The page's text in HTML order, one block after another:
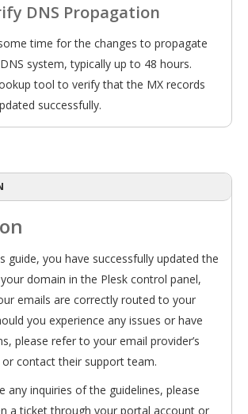
DNS Propagation
time for the changes to propagate
system, typically up to 48 hours.
tool to verify that the MX records
successfully.
guide, you have successfully updated the
domain in the Plesk control panel,
emails are correctly routed to your
you experience any issues or have
please refer to your email provider’s
contact their support team.
any inquiries of the guidelines, please
a ticket through your portal account or